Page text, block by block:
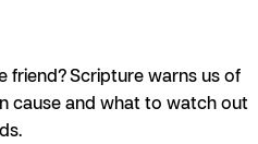
friend? Scripture warns us of
cause and what to watch out